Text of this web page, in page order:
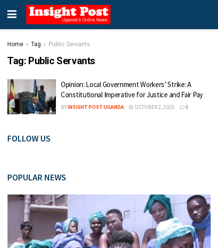
Home Tag Public Servants
Tag: Public Servants
Opinion: Local Government Workers’ Strike: A
Constitutional Imperative for Justice and Fair Pay
BY INSIGHT POST UGANDA OCTOBER 2, 2025 0
FOLLOW US
POPULAR NEWS